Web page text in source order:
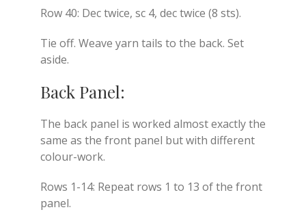
Row 40: Dec twice, sc 4, dec twice (8 sts).
Tie off. Weave yarn tails to the back. Set
aside.
Back Panel:
The back panel is worked almost exactly the
same as the front panel but with different
colour-work.
Rows 1-14: Repeat rows 1 to 13 of the front
panel.